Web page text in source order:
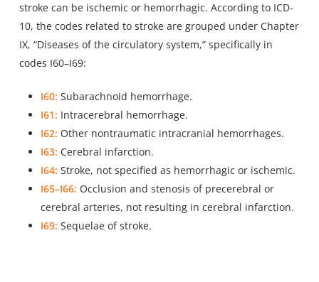
stroke can be ischemic or hemorrhagic. According to ICD-
10, the codes related to stroke are grouped under Chapter
IX, “Diseases of the circulatory system,” specifically in
codes I60–I69:
I60: Subarachnoid hemorrhage.
I61: Intracerebral hemorrhage.
I62: Other nontraumatic intracranial hemorrhages.
I63: Cerebral infarction.
I64: Stroke, not specified as hemorrhagic or ischemic.
I65–I66: Occlusion and stenosis of precerebral or
cerebral arteries, not resulting in cerebral infarction.
I69: Sequelae of stroke.